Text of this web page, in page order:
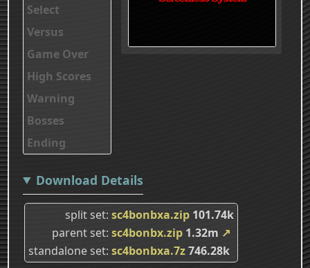
Select
Versus
Game Over
High Scores
Warning
Bosses
Ending
Download Details
split set sc4bonbxa.zip 101.74k
parent set sc4bonbx.zip 1.32m ↗
standalone set sc4bonbxa.7z746.28k